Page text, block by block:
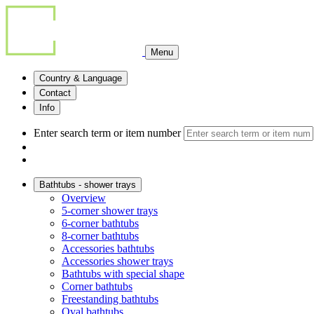
Menu
Country & Language
Contact
Info
Enter search term or item number
Bathtubs - shower trays
Overview
5-corner shower trays
6-corner bathtubs
8-corner bathtubs
Accessories bathtubs
Accessories shower trays
Bathtubs with special shape
Corner bathtubs
Freestanding bathtubs
Oval bathtubs